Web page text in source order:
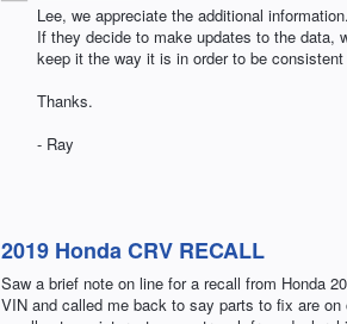
Lee, we appreciate the additional
If they decide to make updates to the data,
keep it the way it is in order to be
Thanks.
- Ray
2019 Honda CRV RECALL
Saw a brief note on line for a recall from Honda
VIN and called me back to say parts to fix are